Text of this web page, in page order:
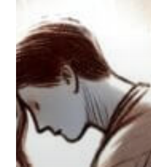
Mental
Health?